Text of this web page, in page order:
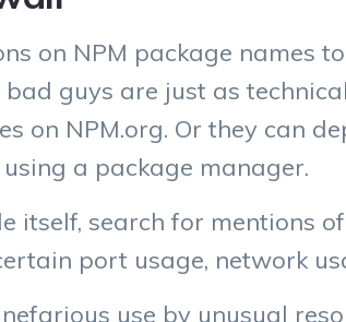
on NPM package names
guys are just as
on NPM.org. Or they can
a package manager.
itself, search for mentions
port usage, network
use by unusual